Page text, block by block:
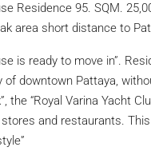
Residence 95. SQM.
area short distance to
is ready to move in”.
of downtown Pattaya,
the “Royal Varina Yacht
and restaurants.